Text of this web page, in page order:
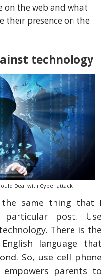
on the web and what
their presence on the
technology
Deal with Cyber attack
the same thing that I
post. Use
There is the
language that
So, use cell phone
parents to